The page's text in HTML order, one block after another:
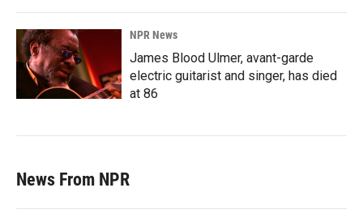
NPR News
James Blood Ulmer, avant-garde
electric guitarist and singer, has died
at 86
News From NPR